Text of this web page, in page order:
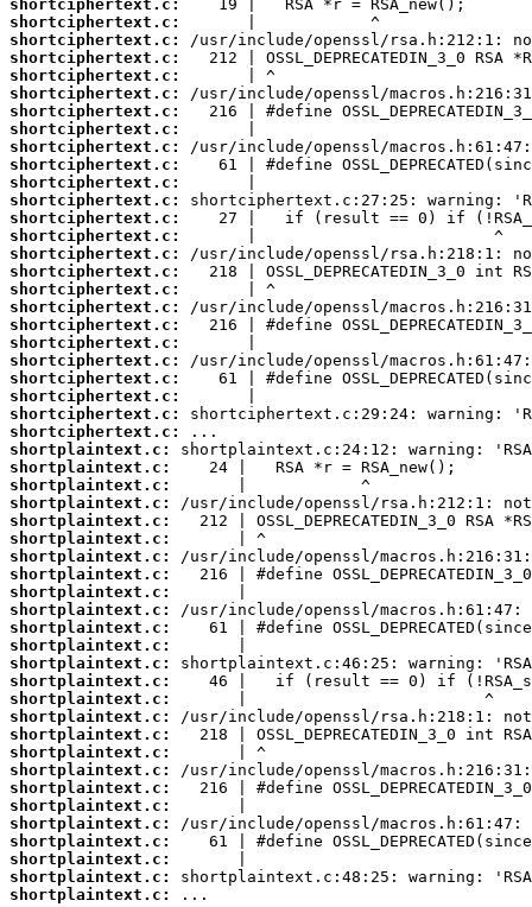
shortciphertext.c:
shortciphertext.c:
shortciphertext.c:
shortciphertext.c:
shortciphertext.c:
shortciphertext.c:
shortciphertext.c:
shortciphertext.c:
shortciphertext.c:
shortciphertext.c:
shortciphertext.c:
shortciphertext.c:
shortciphertext.c:
shortciphertext.c:
shortciphertext.c:
shortciphertext.c:
shortciphertext.c:
shortciphertext.c:
shortciphertext.c:
shortciphertext.c:
shortciphertext.c:
shortciphertext.c:
shortciphertext.c:
shortciphertext.c:
shortciphertext.c:
shortplaintext.c:
shortplaintext.c:
shortplaintext.c:
shortplaintext.c:
shortplaintext.c:
shortplaintext.c:
shortplaintext.c:
shortplaintext.c:
shortplaintext.c:
shortplaintext.c:
shortplaintext.c:
shortplaintext.c:
shortplaintext.c:
shortplaintext.c:
shortplaintext.c:
shortplaintext.c:
shortplaintext.c:
shortplaintext.c:
shortplaintext.c:
shortplaintext.c:
shortplaintext.c:
shortplaintext.c:
shortplaintext.c:
shortplaintext.c:
shortplaintext.c:
shortplaintext.c:
...